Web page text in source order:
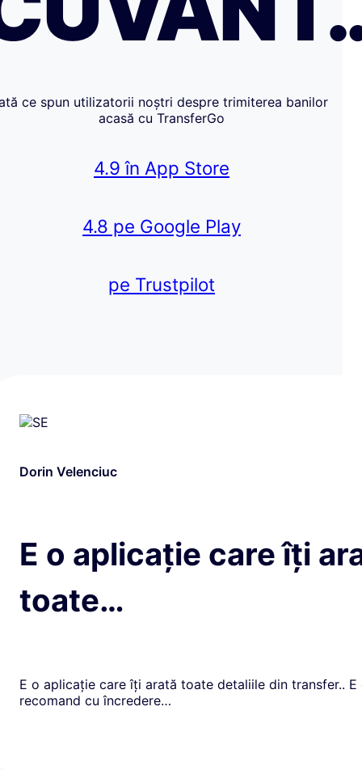
ce spun utilizatorii noștri despre trimiterea banilor
acasă cu TransferGo
4.9 în App Store
4.8 pe Google Play
pe Trustpilot
Dorin Velenciuc
E o aplicație care îți
toate…
E o aplicație care îți arată toate detaliile din transfer.. E
recomand cu încredere…